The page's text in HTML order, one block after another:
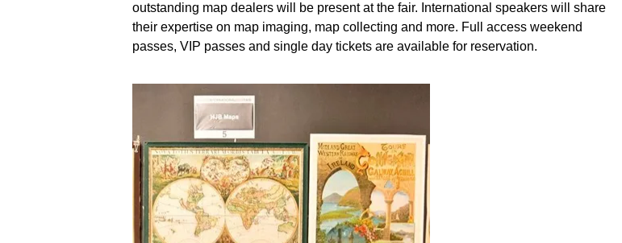
outstanding map dealers will be present at the fair. International speakers will share
their expertise on map imaging, map collecting and more. Full access weekend
passes, VIP passes and single day tickets are available for reservation.